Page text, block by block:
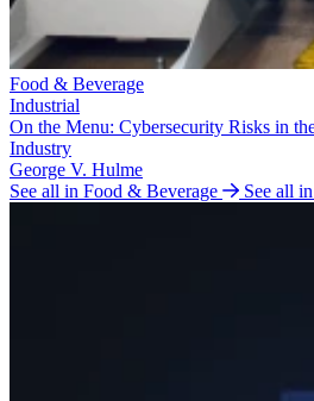
Food & Beverage
Industrial
On the Menu: Cybersecurity Risks in
Industry
George V. Hulme
See all in Food & Beverage
See all